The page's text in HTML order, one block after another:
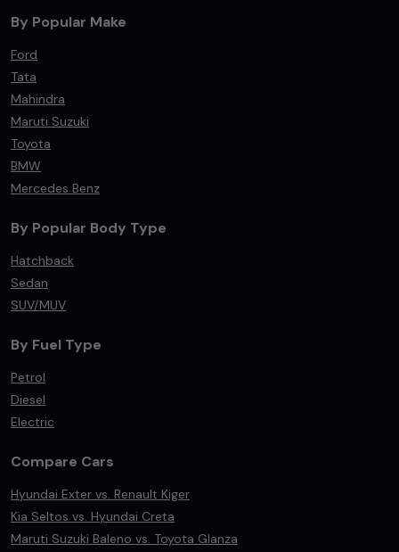
By Popular Make
Ford
Tata
Mahindra
Maruti Suzuki
Toyota
BMW
Mercedes Benz
By Popular Body Type
Hatchback
Sedan
SUV/MUV
By Fuel Type
Petrol
Diesel
Electric
Compare Cars
Hyundai Exter vs. Renault Kiger
Kia Seltos vs. Hyundai Creta
Maruti Suzuki Baleno vs. Toyota Glanza